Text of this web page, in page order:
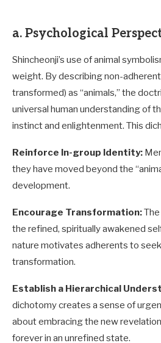
a. Psychological
Shincheonji’s use of animal
weight. By describing non-
transformed) as “animals,” the
universal human understanding of
instinct and enlightenment. This
Reinforce In-group Identity:
they have moved beyond the
development.
Encourage Transformation:
the refined, spiritually awakened
nature motivates adherents to
transformation.
Establish a Hierarchical
dichotomy creates a sense of
about embracing the new
forever in an unrefined state.